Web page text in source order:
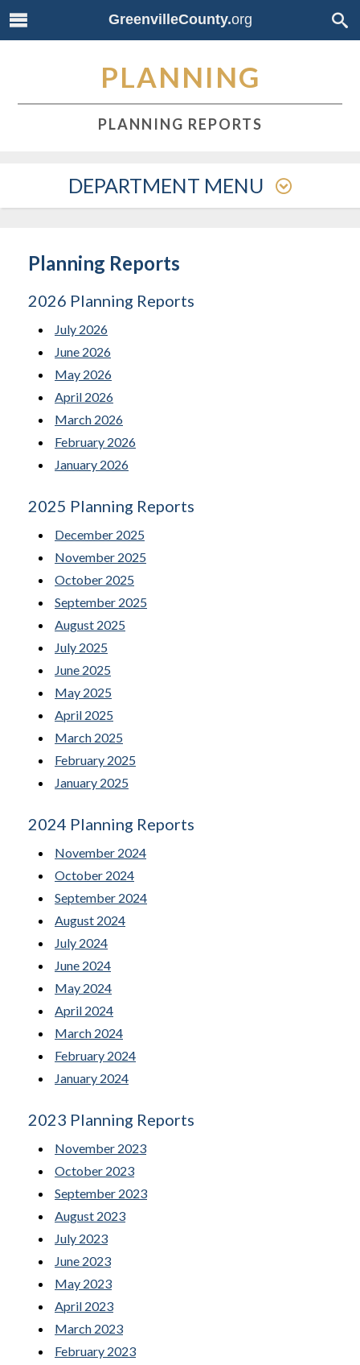
GreenvilleCounty.org
PLANNING
PLANNING REPORTS
DEPARTMENT MENU
Planning Reports
2026 Planning Reports
July 2026
June 2026
May 2026
April 2026
March 2026
February 2026
January 2026
2025 Planning Reports
December 2025
November 2025
October 2025
September 2025
August 2025
July 2025
June 2025
May 2025
April 2025
March 2025
February 2025
January 2025
2024 Planning Reports
November 2024
October 2024
September 2024
August 2024
July 2024
June 2024
May 2024
April 2024
March 2024
February 2024
January 2024
2023 Planning Reports
November 2023
October 2023
September 2023
August 2023
July 2023
June 2023
May 2023
April 2023
March 2023
February 2023